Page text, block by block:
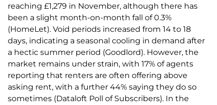
reaching £1,279 in November, although there has
been a slight month-on-month fall of 0.3%
(HomeLet). Void periods increased from 14 to 18
days, indicating a seasonal cooling in demand after
a hectic summer period (Goodlord). However, the
market remains under strain, with 17% of agents
reporting that renters are often offering above
asking rent, with a further 44% saying they do so
sometimes (Dataloft Poll of Subscribers). In the